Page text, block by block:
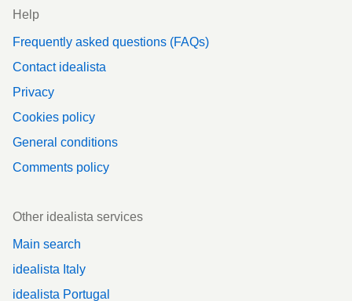
Help
Frequently asked questions (FAQs)
Contact idealista
Privacy
Cookies policy
General conditions
Comments policy
Other idealista services
Main search
idealista Italy
idealista Portugal